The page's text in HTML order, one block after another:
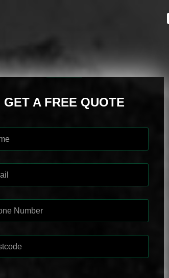
GET A FREE QUOTE